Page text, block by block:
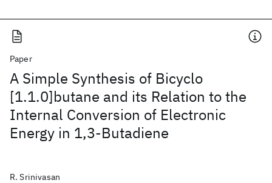
Paper
A Simple Synthesis of Bicyclo
[1.1.0]butane and its Relation to the
Internal Conversion of Electronic
Energy in 1,3-Butadiene
R. Srinivasan